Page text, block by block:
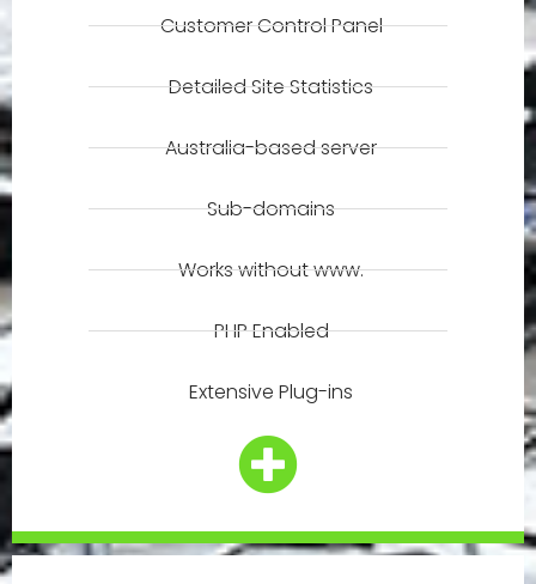
Customer Control Panel
Detailed Site Statistics
Australia-based server
Sub-domains
Works without www.
PHP Enabled
Extensive Plug-ins